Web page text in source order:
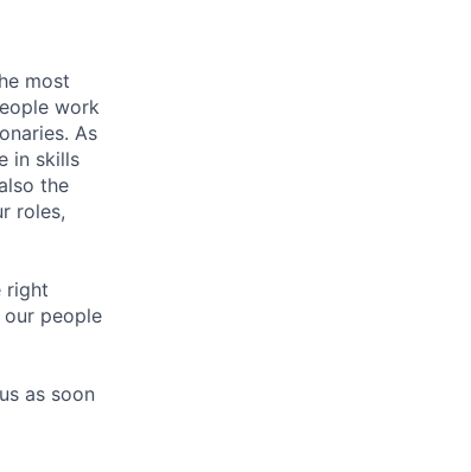
most
work
As
in skills
the
roles,
right
people
as soon